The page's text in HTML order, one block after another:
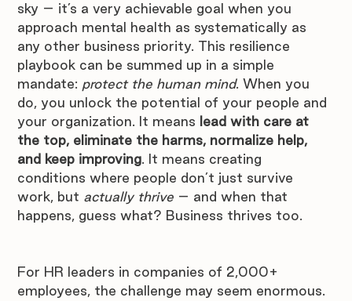
sky – it’s a very achievable goal when you
approach mental health as systematically as
any other business priority. This resilience
playbook can be summed up in a simple
mandate: protect the human mind. When you
do, you unlock the potential of your people and
your organization. It means lead with care at
the top, eliminate the harms, normalize help,
and keep improving. It means creating
conditions where people don’t just survive
work, but actually thrive – and when that
happens, guess what? Business thrives too.
For HR leaders in companies of 2,000+
employees, the challenge may seem enormous.